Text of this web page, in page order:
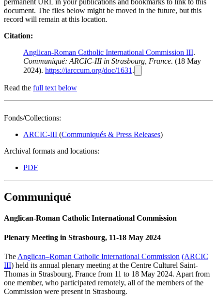
permanent URL in your publications and bookmarks to link to this
document. The files below might be moved in the future, but this
record will remain at this location.
Citation:
Anglican-Roman Catholic International Commission III.
Communiqué: ARCIC-III in Strasbourg, France. (18 May
2024). https://iarccum.org/doc/1631 .
Read the full text below
Fonds/Collections:
ARCIC-III (Communiqués & Press Releases)
Archival formats and locations:
PDF
Communiqué
Anglican-Roman Catholic International Commission
Plenary Meeting in Strasbourg, 11-18 May 2024
The Anglican–Roman Catholic International Commission (ARCIC
III) held its annual plenary meeting at the Centre Culturel Saint-
Thomas in Strasbourg, France from 11 to 18 May 2024. Apart from
one member, who participated remotely, all of the members of the
Commission were present in Strasbourg.